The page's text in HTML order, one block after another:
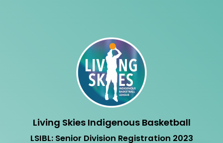
Living Skies Indigenous Basketball
LSIBL: Senior Division Registration 2023